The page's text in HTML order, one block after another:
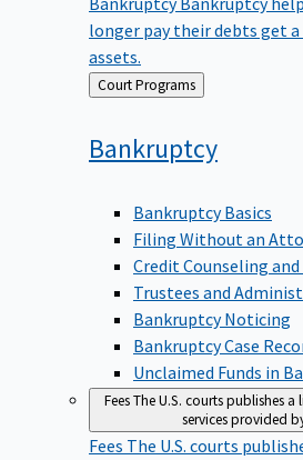
longer pay their debts get
assets.
Back Court Programs
Bankruptcy
Bankruptcy Basics
Filing Without an
Credit Counseling
Trustees and
Bankruptcy Noticing
Bankruptcy Case
Unclaimed Funds in
FeesThe U.S. courts publishes
services provided
Fees The U.S. courts